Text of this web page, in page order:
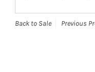
Back to Sale Previous